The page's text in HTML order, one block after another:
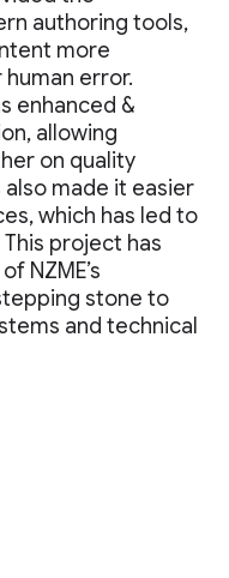
authoring tools,
more
error.
enhanced &
allowing
on quality
also made it easier
which has led to
project has
NZME’s
stone to
and technical